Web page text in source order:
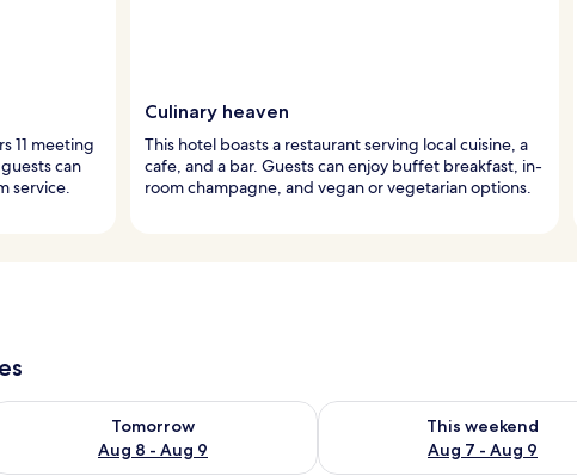
11 meeting
can
service.
Culinary heaven
This hotel boasts a restaurant serving local cuisine, a
cafe, and a bar. Guests can enjoy buffet breakfast, in-
room champagne, and vegan or vegetarian options.
8
Tomorrow
Aug 8 - Aug 9
availability for tomorrow Aug 8 - Aug 9
This weekend
Aug 7 - Aug 9
Check availability for this